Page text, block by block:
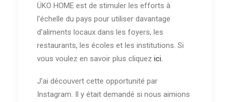
ÜKO HOME est de stimuler les efforts à
l'échelle du pays pour utiliser davantage
d'aliments locaux dans les foyers, les
restaurants, les écoles et les institutions. Si
vous voulez en savoir plus cliquez ici.
J'ai découvert cette opportunité par
Instagram. Il y était demandé si nous aimions